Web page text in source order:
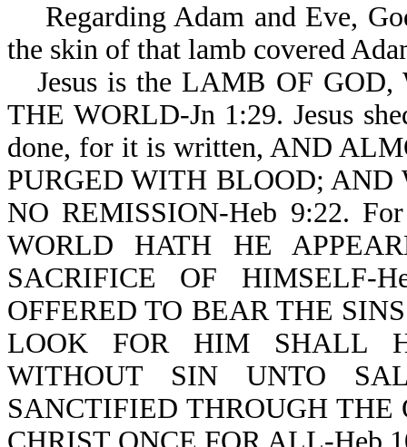
Regarding Adam and Eve,
the skin of that lamb covered
Jesus is the LAMB OF
THE WORLD-Jn 1:29. Jesus
done, for it is written, AND
PURGED WITH BLOOD;
NO REMISSION-Heb 9:22.
WORLD HATH HE
SACRIFICE OF HIMSELF-
OFFERED TO BEAR THE
LOOK FOR HIM SHALL
WITHOUT SIN UNTO
SANCTIFIED THROUGH THE